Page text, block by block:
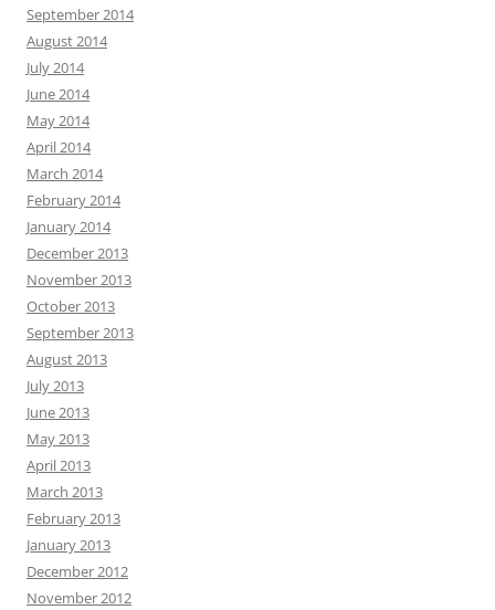
September 2014
August 2014
July 2014
June 2014
May 2014
April 2014
March 2014
February 2014
January 2014
December 2013
November 2013
October 2013
September 2013
August 2013
July 2013
June 2013
May 2013
April 2013
March 2013
February 2013
January 2013
December 2012
November 2012